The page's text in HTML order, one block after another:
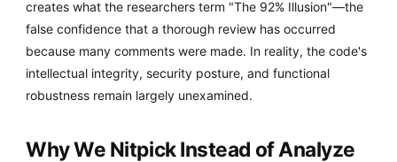
creates what the researchers term "The 92% Illusion"—the
false confidence that a thorough review has occurred
because many comments were made. In reality, the code's
intellectual integrity, security posture, and functional
robustness remain largely unexamined.
Why We Nitpick Instead of Analyze